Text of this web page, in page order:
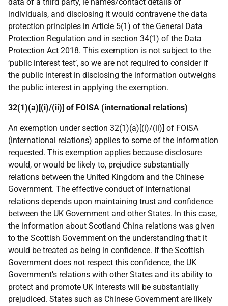
individuals, and disclosing it would contravene the data
protection principles in Article 5(1) of the General Data
Protection Regulation and in section 34(1) of the Data
Protection Act 2018. This exemption is not subject to the
‘public interest test’, so we are not required to consider if
the public interest in disclosing the information outweighs
the public interest in applying the exemption.
32(1)(a)[(i)/(ii)] of FOISA (international relations)
An exemption under section 32(1)(a)[(i)/(ii)] of FOISA
(international relations) applies to some of the information
requested. This exemption applies because disclosure
would, or would be likely to, prejudice substantially
relations between the United Kingdom and the Chinese
Government. The effective conduct of international
relations depends upon maintaining trust and confidence
between the UK Government and other States. In this case,
the information about Scotland China relations was given
to the Scottish Government on the understanding that it
would be treated as being in confidence. If the Scottish
Government does not respect this confidence, the UK
Government’s relations with other States and its ability to
protect and promote UK interests will be substantially
prejudiced. States such as Chinese Government are likely